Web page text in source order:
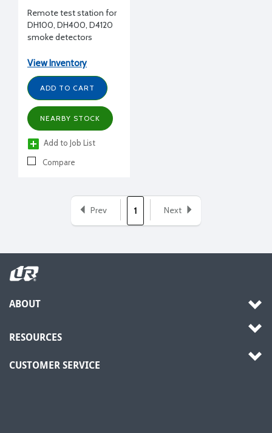
Remote test station for
DH100, DH400, D4120
smoke detectors
View Inventory
ADD TO CART
NEARBY STOCK
Add to Job List
Compare
Prev 1 Next
ABOUT
RESOURCES
CUSTOMER SERVICE